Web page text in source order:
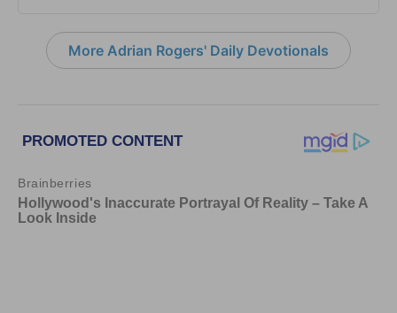
More Adrian Rogers' Daily Devotionals